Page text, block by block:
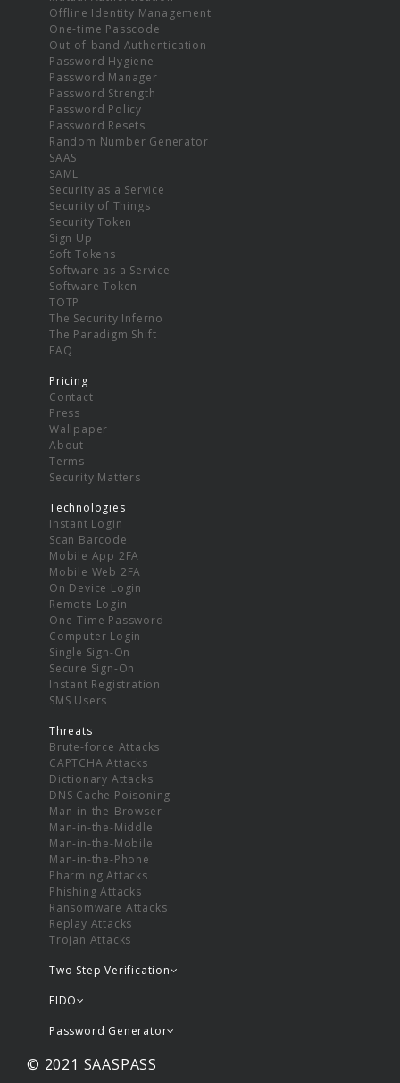
Offline Identity Management
One-time Passcode
Out-of-band Authentication
Password Hygiene
Password Manager
Password Strength
Password Policy
Password Resets
Random Number Generator
SAAS
SAML
Security as a Service
Security of Things
Security Token
Sign Up
Soft Tokens
Software as a Service
Software Token
TOTP
The Security Inferno
The Paradigm Shift
FAQ
Pricing
Contact
Press
Wallpaper
About
Terms
Security Matters
Technologies
Instant Login
Scan Barcode
Mobile App 2FA
Mobile Web 2FA
On Device Login
Remote Login
One-Time Password
Computer Login
Single Sign-On
Secure Sign-On
Instant Registration
SMS Users
Threats
Brute-force Attacks
CAPTCHA Attacks
Dictionary Attacks
DNS Cache Poisoning
Man-in-the-Browser
Man-in-the-Middle
Man-in-the-Mobile
Man-in-the-Phone
Pharming Attacks
Phishing Attacks
Ransomware Attacks
Replay Attacks
Trojan Attacks
Two Step Verification
FIDO
Password Generator
© 2021 SAASPASS